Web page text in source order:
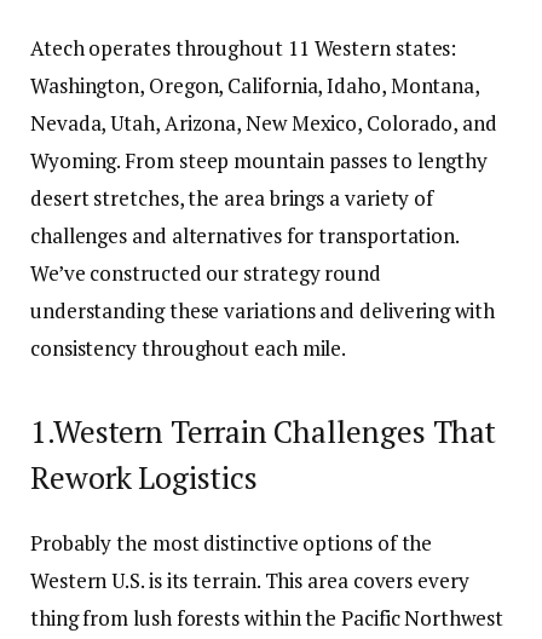
Atech operates throughout 11 Western states:
Washington, Oregon, California, Idaho, Montana,
Nevada, Utah, Arizona, New Mexico, Colorado, and
Wyoming. From steep mountain passes to lengthy
desert stretches, the area brings a variety of
challenges and alternatives for transportation.
We’ve constructed our strategy round
understanding these variations and delivering with
consistency throughout each mile.
1.Western Terrain Challenges That
Rework Logistics
Probably the most distinctive options of the
Western U.S. is its terrain. This area covers every
thing from lush forests within the Pacific Northwest